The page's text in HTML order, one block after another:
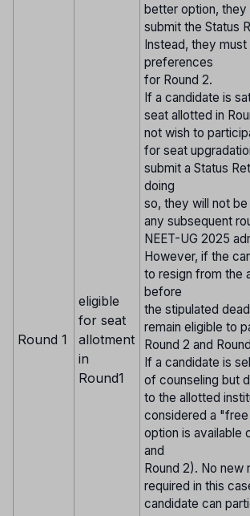
Round 1
eligible
for seat
allotment
in
Round1
better option, they
submit the Status
Instead, they
preferences
for Round 2.
If a candidate is
seat allotted in
not wish to
for seat
submit a Status
doing
so, they will not
any subsequent
NEET-UG 2025
However, if the
to resign from the
before
the stipulated
remain eligible to
Round 2 and
If a candidate is
of counseling but
to the allotted
considered a
option is available
and
Round 2). No new
required in this
candidate can